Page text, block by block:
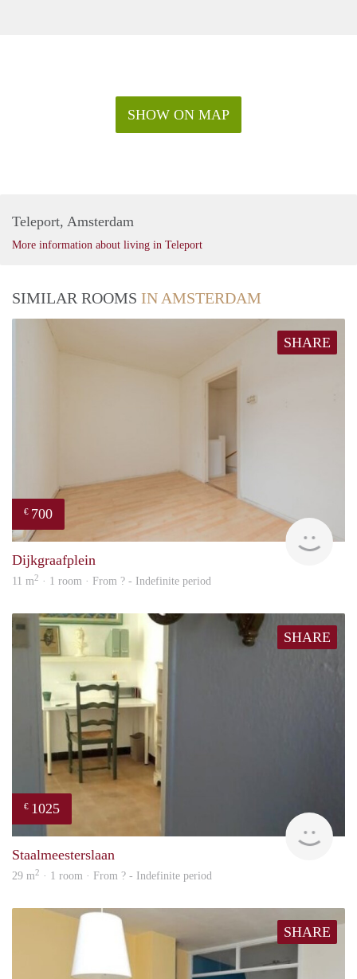
SHOW ON MAP
Teleport, Amsterdam
More information about living in Teleport
SIMILAR ROOMS IN AMSTERDAM
SHARE
€ 700
Dijkgraafplein
11 m2 · 1 room · From ? - Indefinite period
SHARE
€ 1025
Staalmeesterslaan
29 m2 · 1 room · From ? - Indefinite period
SHARE